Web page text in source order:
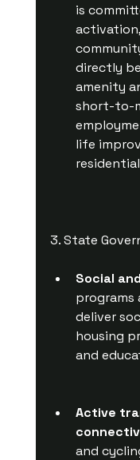
is
directly
amenity
short-to-
life
3. State
Social
programs
deliver
housing
and
Active
and